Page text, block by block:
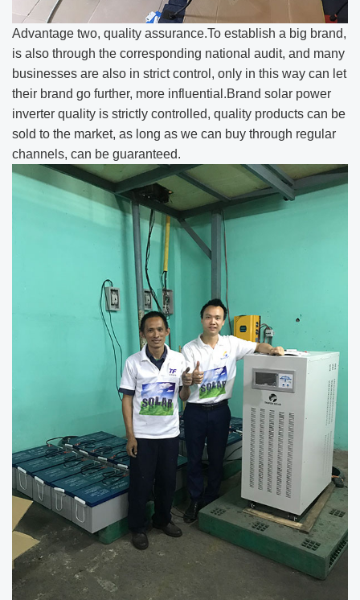
Advantage two, quality assurance.To establish a big brand,
is also through the corresponding national audit, and many
businesses are also in strict control, only in this way can let
their brand go further, more influential.Brand solar power
inverter quality is strictly controlled, quality products can be
sold to the market, as long as we can buy through regular
channels, can be guaranteed.